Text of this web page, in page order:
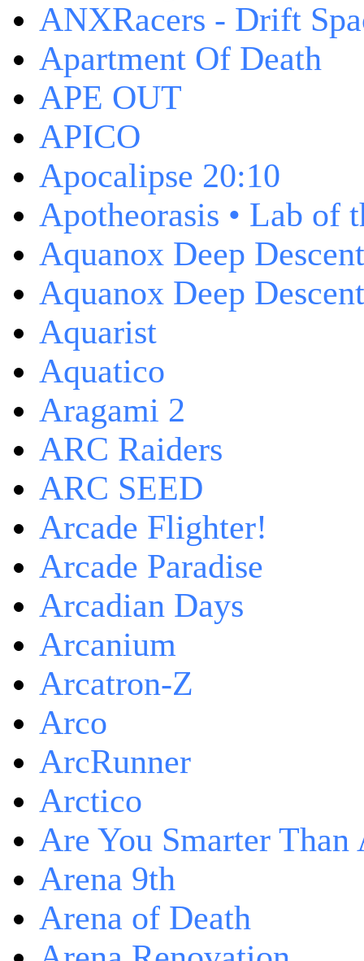
ANXRacers - Drift
Apartment Of Death
APE OUT
APICO
Apocalipse 20:10
Apotheorasis • Lab of
Aquanox Deep Descent
Aquanox Deep
Aquarist
Aquatico
Aragami 2
ARC Raiders
ARC SEED
Arcade Flighter!
Arcade Paradise
Arcadian Days
Arcanium
Arcatron-Z
Arco
ArcRunner
Arctico
Are You Smarter Than
Arena 9th
Arena of Death